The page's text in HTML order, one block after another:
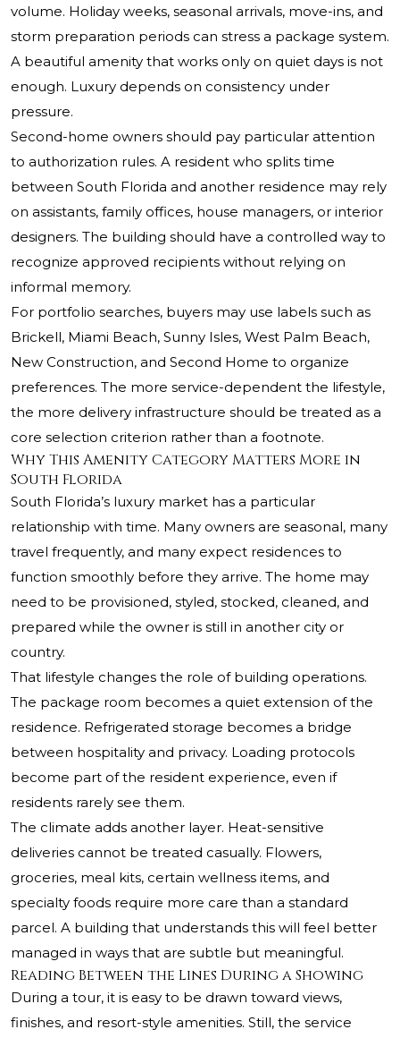
volume. Holiday weeks, seasonal arrivals, move-ins, and
storm preparation periods can stress a package system.
A beautiful amenity that works only on quiet days is not
enough. Luxury depends on consistency under
pressure.
Second-home owners should pay particular attention
to authorization rules. A resident who splits time
between South Florida and another residence may rely
on assistants, family offices, house managers, or interior
designers. The building should have a controlled way to
recognize approved recipients without relying on
informal memory.
For portfolio searches, buyers may use labels such as
Brickell, Miami Beach, Sunny Isles, West Palm Beach,
New Construction, and Second Home to organize
preferences. The more service-dependent the lifestyle,
the more delivery infrastructure should be treated as a
core selection criterion rather than a footnote.
Why This Amenity Category Matters More in
South Florida
South Florida’s luxury market has a particular
relationship with time. Many owners are seasonal, many
travel frequently, and many expect residences to
function smoothly before they arrive. The home may
need to be provisioned, styled, stocked, cleaned, and
prepared while the owner is still in another city or
country.
That lifestyle changes the role of building operations.
The package room becomes a quiet extension of the
residence. Refrigerated storage becomes a bridge
between hospitality and privacy. Loading protocols
become part of the resident experience, even if
residents rarely see them.
The climate adds another layer. Heat-sensitive
deliveries cannot be treated casually. Flowers,
groceries, meal kits, certain wellness items, and
specialty foods require more care than a standard
parcel. A building that understands this will feel better
managed in ways that are subtle but meaningful.
Reading Between the Lines During a Showing
During a tour, it is easy to be drawn toward views,
finishes, and resort-style amenities. Still, the service